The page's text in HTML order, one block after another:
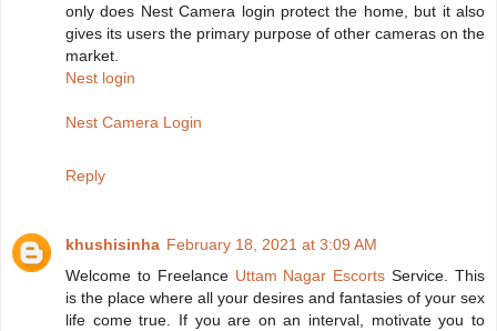
only does Nest Camera login protect the home, but it also
gives its users the primary purpose of other cameras on the
market.
Nest login
Nest Camera Login
Reply
khushisinha February 18, 2021 at 3:09 AM
Welcome to Freelance Uttam Nagar Escorts Service. This
is the place where all your desires and fantasies of your sex
life come true. If you are on an interval, motivate you to